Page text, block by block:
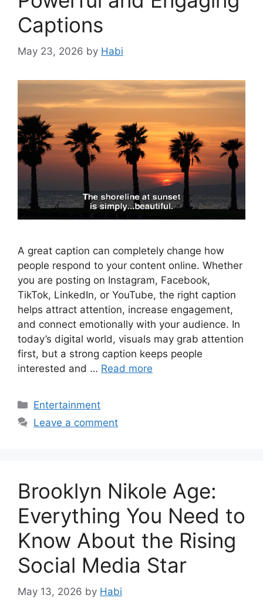
Captions
May 23, 2026 by Habi
A great caption can completely change how
people respond to your content online. Whether
you are posting on Instagram, Facebook,
TikTok, LinkedIn, or YouTube, the right caption
helps attract attention, increase engagement,
and connect emotionally with your audience. In
today’s digital world, visuals may grab attention
first, but a strong caption keeps people
interested and … Read more
Categories
Entertainment
Leave a comment
Brooklyn Nikole Age:
Everything You Need to
Know About the Rising
Social Media Star
May 13, 2026 by Habi